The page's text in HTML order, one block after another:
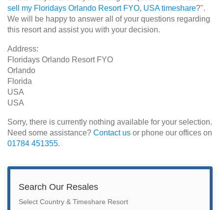
sell my Floridays Orlando Resort FYO, USA timeshare?".
We will be happy to answer all of your questions regarding
this resort and assist you with your decision.
Address:
Floridays Orlando Resort FYO
Orlando
Florida
USA
USA
Sorry, there is currently nothing available for your selection.
Need some assistance? Contact us or phone our offices on
01784 451355.
Search Our Resales
Select Country & Timeshare Resort